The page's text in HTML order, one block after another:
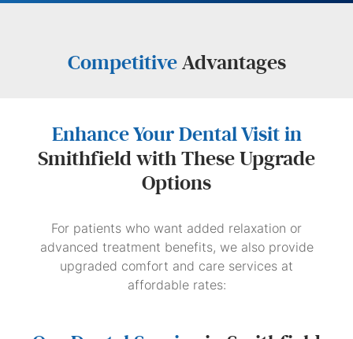
CompetitiveAdvantages
Enhance Your Dental Visit in
Smithfield with These Upgrade
Options
For patients who want added relaxation or
advanced treatment benefits, we also provide
upgraded comfort and care services at
affordable rates: